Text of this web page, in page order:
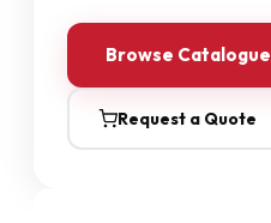
Browse Catalogue
Request a Quote